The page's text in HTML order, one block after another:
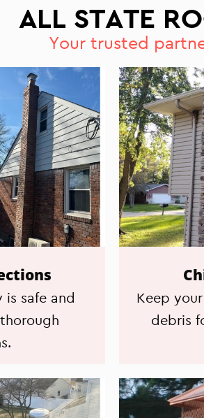
ALL STATE
Your trusted
is safe and
Keep
debris